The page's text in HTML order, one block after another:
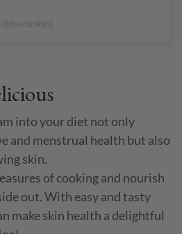
into your diet not only
and menstrual health but also
skin.
of cooking and nourish
out. With easy and tasty
make skin health a delightful